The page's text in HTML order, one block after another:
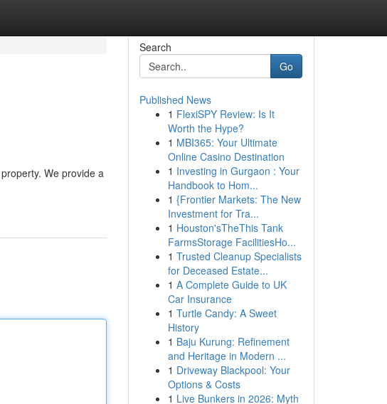
We provide a
Search
Go
Published News
1 FlexiSPY Review: Is It
Worth the Hype?
1 MBI365: Your Ultimate
Online Casino Destination
1 Investing in Gurgaon : Your
Handbook to Hom...
1 {Frontier Markets: The New
Investment for Tra...
1 Houston'sTheThis Tank
FarmsStorage FacilitiesHo...
1 Trusted Cleanup Specialists
for Deceased Estate...
1 A Complete Guide to UK
Car Insurance
1 Turtle Candy: A Sweet
History
1 Baju Kurung: Refinement
and Heritage in Modern ...
1 Driveway Blackpool: Your
Options & Costs
1 Live Bunkers in 2026: Myth